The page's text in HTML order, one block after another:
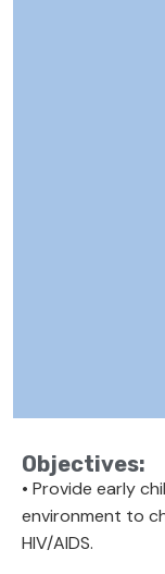
Objectives:
• Provide early
environment to
HIV/AIDS.